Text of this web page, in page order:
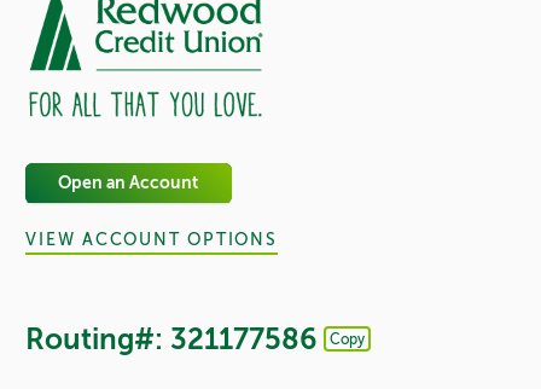
Open an Account
VIEW ACCOUNT OPTIONS
Routing#: 321177586 Copy
Footer - Copy Routing Number